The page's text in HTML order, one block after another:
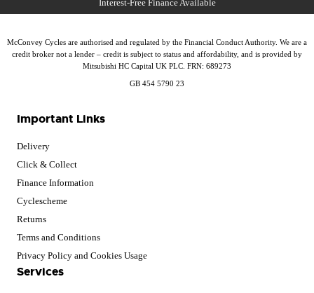
Important Links
Delivery
Click & Collect
Finance Information
Cyclescheme
Returns
Terms and Conditions
Privacy Policy and Cookies Usage
Services
McConvey Cycles are authorised and regulated by the Financial Conduct Authority. We are a
credit broker not a lender – credit is subject to status and affordability, and is provided by
Mitsubishi HC Capital UK PLC. FRN: 689273
GB 454 5790 23